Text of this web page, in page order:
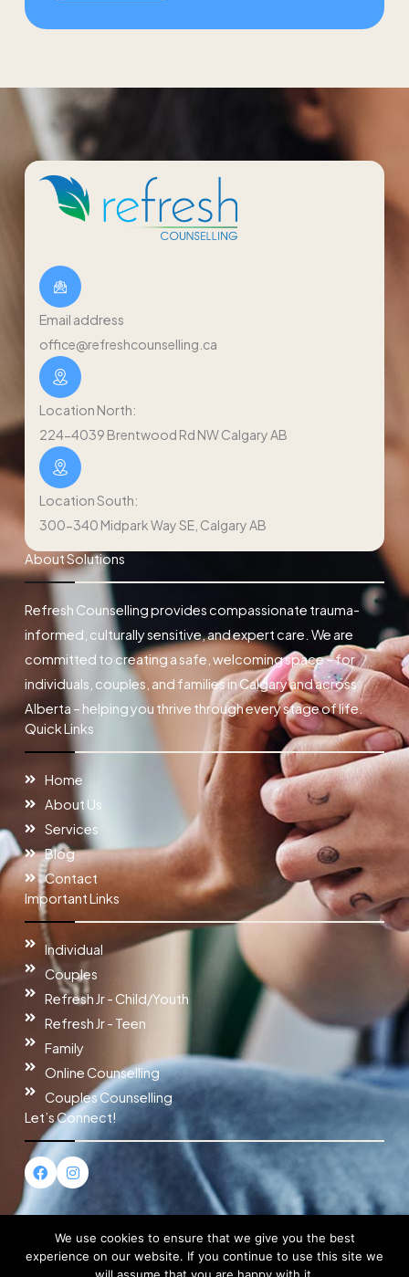
Email address
office@refreshcounselling.ca
Location North:
224-4039 Brentwood Rd NW Calgary AB
Location South:
300-340 Midpark Way SE, Calgary AB
About Solutions
Refresh Counselling provides compassionate trauma-
informed, culturally sensitive, and expert care. We are
committed to creating a safe, welcoming space – for
individuals, couples, and families in Calgary and across
Alberta – helping you thrive through every stage of life.
Quick Links
Home
About Us
Services
Blog
Contact
Important Links
Individual
Couples
Refresh Jr - Child/Youth
Refresh Jr - Teen
Family
Online Counselling
Couples Counselling
Let’s Connect!
F
a
c
b
o
k
I
n
s
a
g
r
a
We use cookies to ensure that we give you the best
experience on our website. If you continue to use this site we